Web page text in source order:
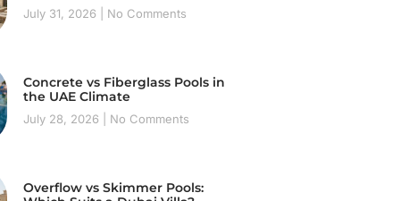
July 31, 2026 No Comments
Concrete vs Fiberglass Pools in
the UAE Climate
July 28, 2026 No Comments
Overflow vs Skimmer Pools: